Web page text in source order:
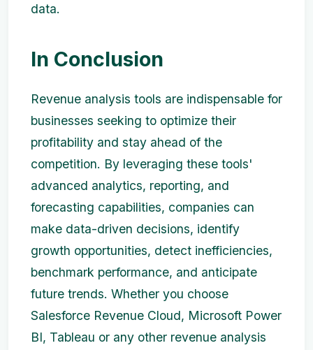
data.
In Conclusion
Revenue analysis tools are indispensable for
businesses seeking to optimize their
profitability and stay ahead of the
competition. By leveraging these tools'
advanced analytics, reporting, and
forecasting capabilities, companies can
make data-driven decisions, identify
growth opportunities, detect inefficiencies,
benchmark performance, and anticipate
future trends. Whether you choose
Salesforce Revenue Cloud, Microsoft Power
BI, Tableau or any other revenue analysis